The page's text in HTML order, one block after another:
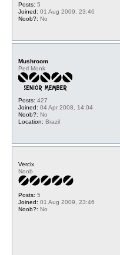
Posts: 5
Joined: 01 Aug 2009, 23:46
Noob?: No
Mushroom
Perl Monk
Posts: 427
Joined: 04 Apr 2008, 14:04
Noob?: No
Location: Brazil
Vercix
Noob
Posts: 5
Joined: 01 Aug 2009, 23:46
Noob?: No